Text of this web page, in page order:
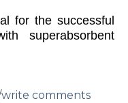
for the successful
superabsorbent
comments